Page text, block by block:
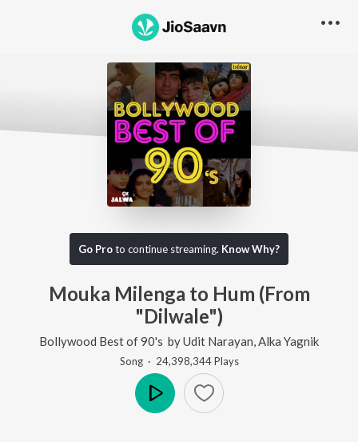
Go Proto continue streaming. Know Why?
Mouka Milenga to Hum (From
"Dilwale")
Bollywood Best of 90's byUdit Narayan Alka Yagnik
Song· 24,398,344Plays